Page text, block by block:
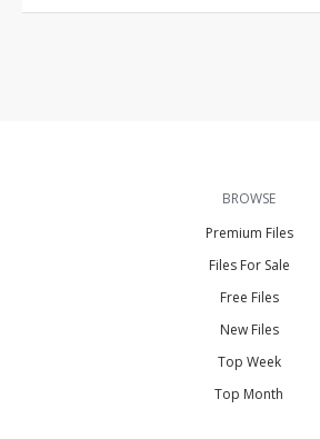
BROWSE
Premium Files
Files For Sale
Free Files
New Files
Top Week
Top Month